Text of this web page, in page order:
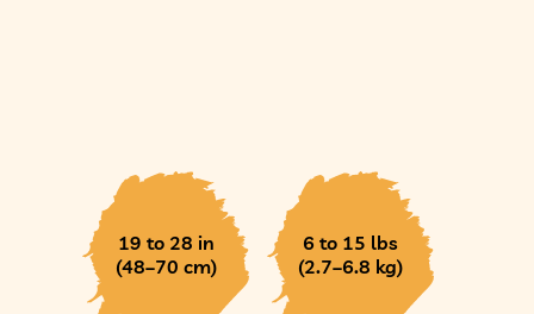
19 to 28 in
(48–70 cm)
6 to 15 lbs
(2.7–6.8 kg)